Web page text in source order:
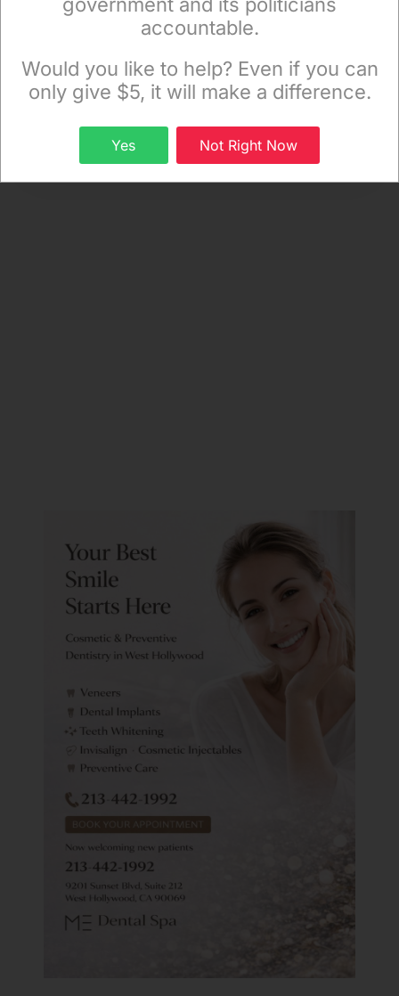
Sign up to receive our special e-news blasts on
Sign up
government and its politicians
accountable.
Would you like to help? Even if you can
only give $5, it will make a difference.
Yes Not Right Now